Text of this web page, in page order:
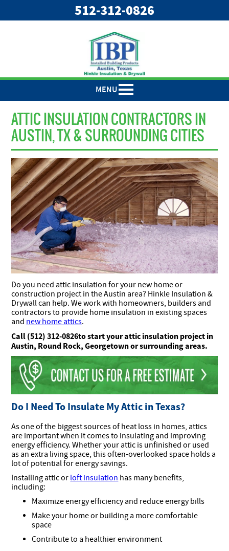
512-312-0826
MENU
ATTIC INSULATION CONTRACTORS IN
AUSTIN, TX & SURROUNDING CITIES
Do you need attic insulation for your new home or
construction project in the Austin area? Hinkle Insulation &
Drywall can help.We work with homeowners, builders and
contractors to provide home insulation in existing spaces
and new home attics.
Call (512) 312-0826to start your attic insulation project in
Austin, Round Rock, Georgetown or surrounding areas.
Do I Need To Insulate My Attic in Texas?
As one of the biggest sources of heat loss in homes, attics
are important when it comes to insulating and improving
energy efficiency. Whether your attic is unfinished or used
as an extra living space, this often-overlooked space holds a
lot of potential for energy savings.
Installing attic or loft insulation has many benefits,
including:
Maximize energy efficiency and reduce energy bills
Make your home or building a more comfortable
space
Contribute to a healthier environment